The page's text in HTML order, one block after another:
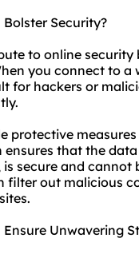
Security?
to online
you connect to
for hackers or
protective
that the
secure and
filter out malicious
Unwavering